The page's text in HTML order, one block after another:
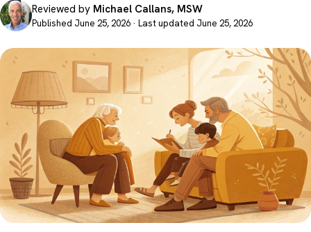
Reviewed by Michael Callans, MSW
Published June 25, 2026 · Last updated June 25, 2026